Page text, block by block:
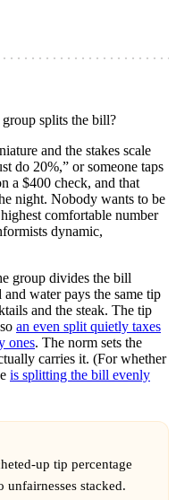
splits the bill?
and the stakes scale
do 20%,” or someone taps
a $400 check, and that
night. Nobody wants to be
comfortable number
dynamic,
group divides the bill
water pays the same tip
and the steak. The tip
an even split quietly taxes
ones. The norm sets the
carries it. (For whether
is splitting the bill evenly
up tip percentage
stacked.